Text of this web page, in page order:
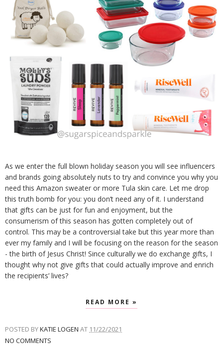
As we enter the full blown holiday season you will see influencers
and brands going absolutely nuts to try and convince you why you
need this Amazon sweater or more Tula skin care. Let me drop
this truth bomb for you: you don’t need any of it. I understand
that gifts can be just for fun and enjoyment, but the
consumerism of this season has gotten completely out of
control. This may be a controversial take but this year more than
ever my family and I will be focusing on the reason for the season
- the birth of Jesus Christ! Since culturally we do exchange gifts, I
thought why not give gifts that could actually improve and enrich
the recipients’ lives?
READ MORE »
POSTED BYKATIE LOGEN AT 11/22/2021
NO COMMENTS